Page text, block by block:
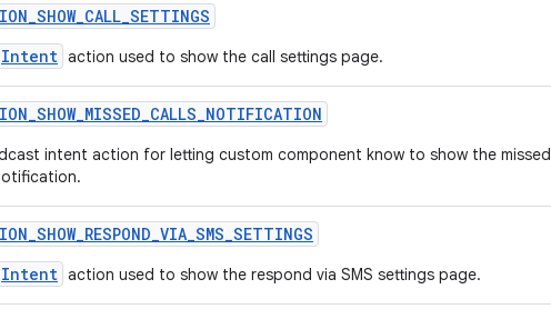
_SHOW_CALL_SETTINGS
Intent action used to show the call settings page.
_SHOW_MISSED_CALLS_NOTIFICATION
intent action for letting custom component know to show the missed
_SHOW_RESPOND_VIA_SMS_SETTINGS
Intent action used to show the respond via SMS settings page.